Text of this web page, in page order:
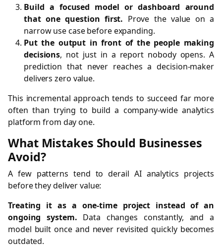
Build a focused model or dashboard around
that one question first. Prove the value on a
narrow use case before expanding.
Put the output in front of the people making
decisions, not just in a report nobody opens. A
prediction that never reaches a decision-maker
delivers zero value.
This incremental approach tends to succeed far more
often than trying to build a company-wide analytics
platform from day one.
What Mistakes Should Businesses
Avoid?
A few patterns tend to derail AI analytics projects
before they deliver value:
Treating it as a one-time project instead of an
ongoing system. Data changes constantly, and a
model built once and never revisited quickly becomes
outdated.